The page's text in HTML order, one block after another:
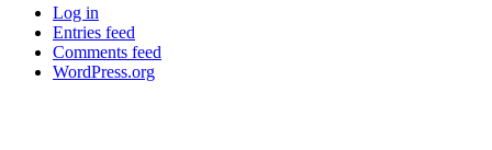
Log in
Entries feed
Comments feed
WordPress.org